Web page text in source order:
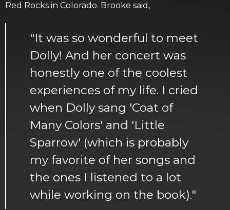
Red Rocks in Colorado. Brooke said,
"It was so wonderful to meet
Dolly! And her concert was
honestly one of the coolest
experiences of my life. I cried
when Dolly sang 'Coat of
Many Colors' and 'Little
Sparrow' (which is probably
my favorite of her songs and
the ones I listened to a lot
while working on the book)."